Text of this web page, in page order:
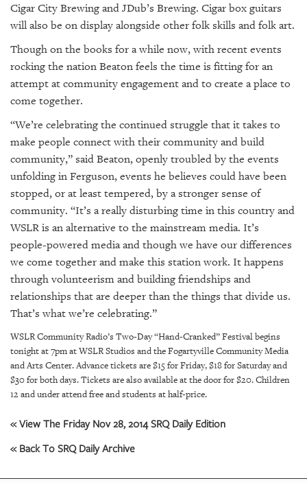
Cigar City Brewing and JDub’s Brewing. Cigar box guitars
will also be on display alongside other folk skills and folk art.
Though on the books for a while now, with recent events
rocking the nation Beaton feels the time is fitting for an
attempt at community engagement and to create a place to
come together.
“We’re celebrating the continued struggle that it takes to
make people connect with their community and build
community,” said Beaton, openly troubled by the events
unfolding in Ferguson, events he believes could have been
stopped, or at least tempered, by a stronger sense of
community. “It’s a really disturbing time in this country and
WSLR is an alternative to the mainstream media. It’s
people-powered media and though we have our differences
we come together and make this station work. It happens
through volunteerism and building friendships and
relationships that are deeper than the things that divide us.
That’s what we’re celebrating.”
WSLR Community Radio’s Two-Day “Hand-Cranked” Festival begins
tonight at 7pm at WSLR Studios and the Fogartyville Community Media
and Arts Center. Advance tickets are $15 for Friday, $18 for Saturday and
$30 for both days. Tickets are also available at the door for $20. Children
12 and under attend free and students at half-price.
« View The Friday Nov 28, 2014 SRQ Daily Edition
« Back To SRQ Daily Archive